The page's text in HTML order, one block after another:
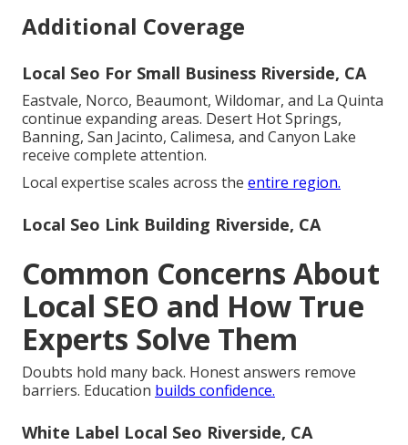
Additional Coverage
Local Seo For Small Business Riverside, CA
Eastvale, Norco, Beaumont, Wildomar, and La Quinta
continue expanding areas. Desert Hot Springs,
Banning, San Jacinto, Calimesa, and Canyon Lake
receive complete attention.
Local expertise scales across the entire region.
Local Seo Link Building Riverside, CA
Common Concerns About
Local SEO and How True
Experts Solve Them
Doubts hold many back. Honest answers remove
barriers. Education builds confidence.
White Label Local Seo Riverside, CA